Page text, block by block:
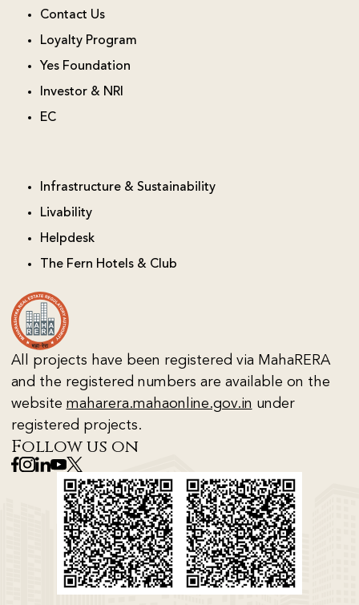
Contact Us
Loyalty Program
Yes Foundation
Investor & NRI
EC
Infrastructure & Sustainability
Livability
Helpdesk
The Fern Hotels & Club
All projects have been registered via MahaRERA
and the registered numbers are available on the
website maharera.mahaonline.gov.in under
registered projects.
Follow us on